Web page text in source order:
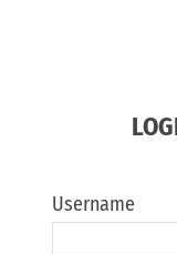
Username